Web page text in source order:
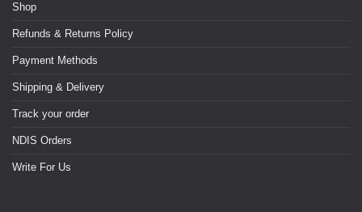
Shop
Refunds & Returns Policy
Payment Methods
Shipping & Delivery
Track your order
NDIS Orders
Write For Us